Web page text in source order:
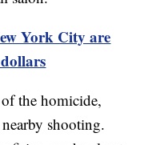
York City are
the homicide,
shooting.